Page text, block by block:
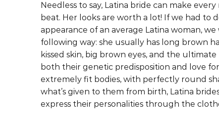
Needless to say, Latina bride can make every
beat. Her looks are worth a lot! If we had to
appearance of an average Latina woman,
following way: she usually has long brown
kissed skin, big brown eyes, and the
both their genetic predisposition and love
extremely fit bodies, with perfectly round
what’s given to them from birth, Latina
express their personalities through the